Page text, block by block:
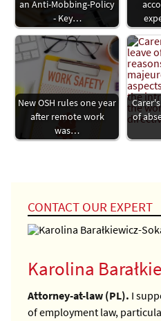
an Anti-Mobbing-Policy
- Key…
New OSH rules one year
after remote work
was…
of
CONTACT OUR EXPERT
Karolina
Attorney-at-law (PL). I
of employment law,